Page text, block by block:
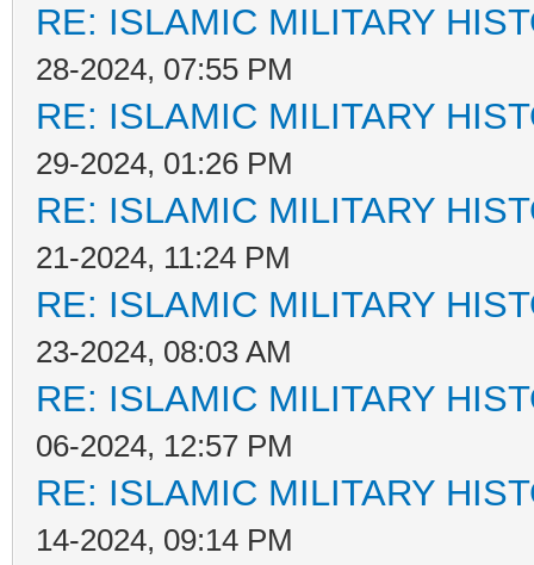
RE: ISLAMIC MILITARY
28-2024, 07:55 PM
RE: ISLAMIC MILITARY
29-2024, 01:26 PM
RE: ISLAMIC MILITARY
21-2024, 11:24 PM
RE: ISLAMIC MILITARY
23-2024, 08:03 AM
RE: ISLAMIC MILITARY
06-2024, 12:57 PM
RE: ISLAMIC MILITARY
14-2024, 09:14 PM